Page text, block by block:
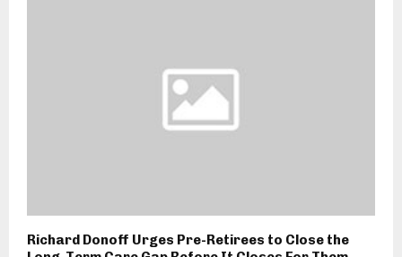
Richard Donoff Urges Pre-Retirees to Close the